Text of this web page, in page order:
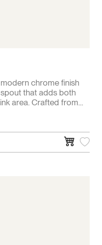
chrome finish
that adds both
area. Crafted from
handle ensures
flow and
effortless and